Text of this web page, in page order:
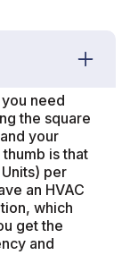
need
the square
your
is that
per
an HVAC
which
get the
and